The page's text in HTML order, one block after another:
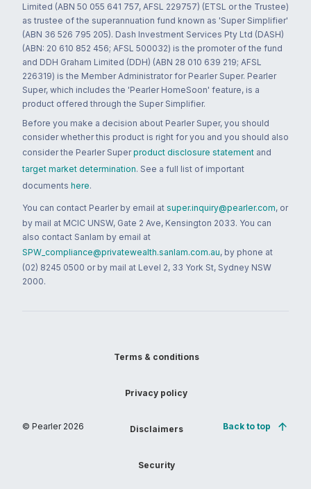
Limited (ABN 50 055 641 757, AFSL 229757) (ETSL or the Trustee)
as trustee of the superannuation fund known as 'Super Simplifier'
(ABN 36 526 795 205). Dash Investment Services Pty Ltd (DASH)
(ABN: 20 610 852 456; AFSL 500032) is the promoter of the fund
and DDH Graham Limited (DDH) (ABN 28 010 639 219; AFSL
226319) is the Member Administrator for Pearler Super. Pearler
Super, which includes the 'Pearler HomeSoon' feature, is a
product offered through the Super Simplifier.
Before you make a decision about Pearler Super, you should
consider whether this product is right for you and you should also
consider the Pearler Super product disclosure statement and
target market determination. See a full list of important
documents here.
You can contact Pearler by email at super.inquiry@pearler.com, or
by mail at MCIC UNSW, Gate 2 Ave, Kensington 2033. You can
also contact Sanlam by email at
SPW_compliance@privatewealth.sanlam.com.au, by phone at
(02) 8245 0500 or by mail at Level 2, 33 York St, Sydney NSW
2000.
© Pearler 2026
Terms & conditions
Privacy policy
Disclaimers
Security
Back to top